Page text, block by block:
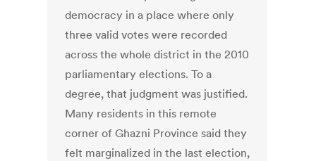
democracy in a place where only
three valid votes were recorded
across the whole district in the 2010
parliamentary elections. To a
degree, that judgment was justified.
Many residents in this remote
corner of Ghazni Province said they
felt marginalized in the last election,